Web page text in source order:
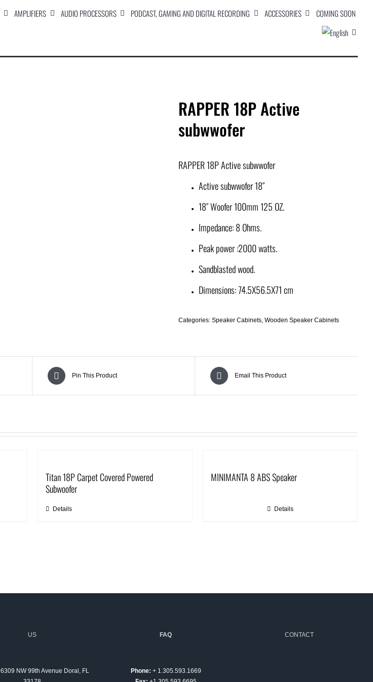
AMPLIFIERS AUDIO PROCESSORS PODCAST, GAMING AND DIGITAL RECORDING ACCESSORIES
COMING SOON
RAPPER 18P Active
subwwofer
RAPPER 18P Active subwwofer
Active subwwofer 18″
18″ Woofer 100mm 125 OZ.
Impedance: 8 Ohms.
Peak power :2000 watts.
Sandblasted wood.
Dimensions: 74.5X56.5X71 cm
Categories: Speaker Cabinets, Wooden Speaker Cabinets
Pin This Product Email This Product
Titan 18P Carpet Covered Powered
Subwoofer
Details
MINIMANTA 8 ABS Speaker
Details
US
6309 NW 99th Avenue Doral, FL
FAQ
Phone: + 1.305.593.1669
CONTACT